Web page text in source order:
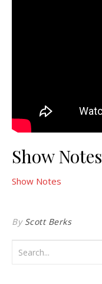
Show Notes
Show Notes
By Scott Berks